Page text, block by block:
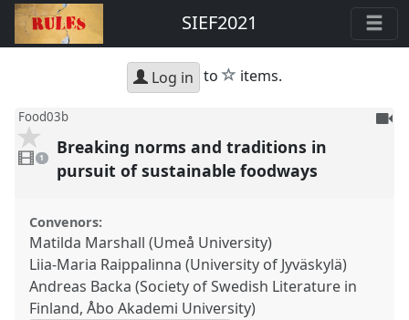
SIEF2021
Log in to star
items.
Food03b
video
present
1
To
Breaking norms and traditions in
pursuit of sustainable foodways
Convenors:
Matilda Marshall (Umeå University)
Liia-Maria Raippalinna (University of Jyväskylä)
Andreas Backa (Society of Swedish Literature in
Finland, Åbo Akademi University)